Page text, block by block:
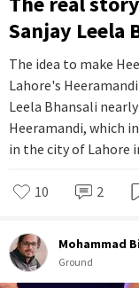
Sanjay Leela
The idea to make
Lahore's
Leela Bhansali
Heeramandi, which
in the city of Lahore
10 2
Mohammad
Ground